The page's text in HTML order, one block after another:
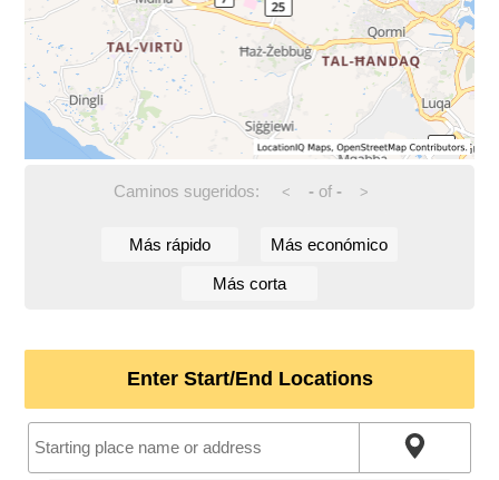
Caminos sugeridos: < -of - >
Más rápido Más económico
Más corta
Enter Start/End Locations